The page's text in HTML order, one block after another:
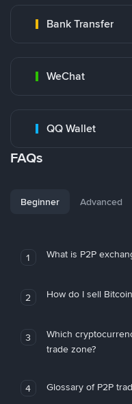
Bank Transfer
WeChat
QQ Wallet
FAQs
Beginner Advanced
1 What is P2P
2 How do I sell
3
Which
trade zone?
4 Glossary of P2P